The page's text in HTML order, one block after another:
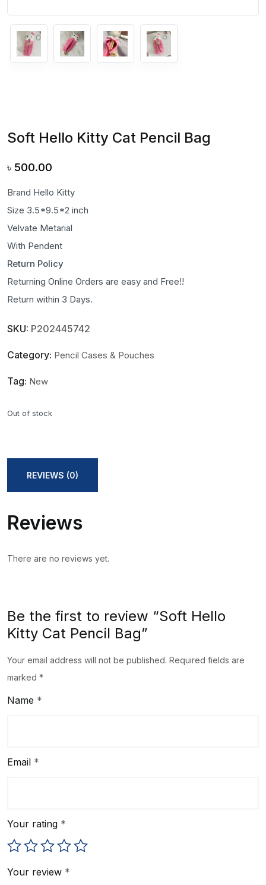
Soft Hello Kitty Cat Pencil Bag
৳ 500.00
Brand Hello Kitty
Size 3.5*9.5*2 inch
Velvate Metarial
With Pendent
Return Policy
Returning Online Orders are easy and Free!!
Return within 3 Days.
SKU: P202445742
Category: Pencil Cases & Pouches
Tag: New
Out of stock
REVIEWS (0)
Reviews
There are no reviews yet.
Be the first to review “Soft Hello
Kitty Cat Pencil Bag”
Your email address will not be published. Required fields are
marked *
Name *
Email *
Your rating *
Your review *